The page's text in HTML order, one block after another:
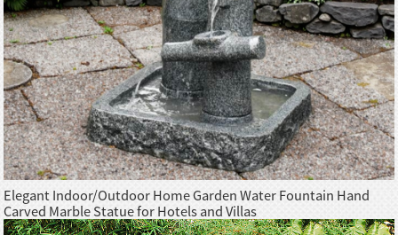
Elegant Indoor/Outdoor Home Garden Water Fountain Hand
Carved Marble Statue for Hotels and Villas